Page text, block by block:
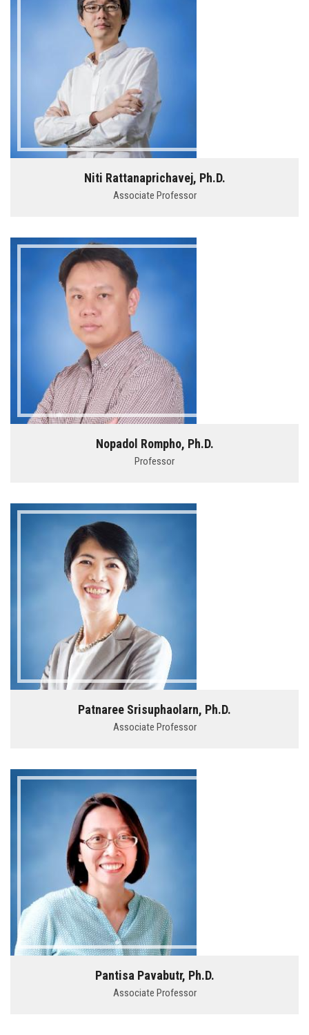
Niti Rattanaprichavej, Ph.D.
Associate Professor
Nopadol Rompho, Ph.D.
Professor
Patnaree Srisuphaolarn, Ph.D.
Associate Professor
Pantisa Pavabutr, Ph.D.
Associate Professor